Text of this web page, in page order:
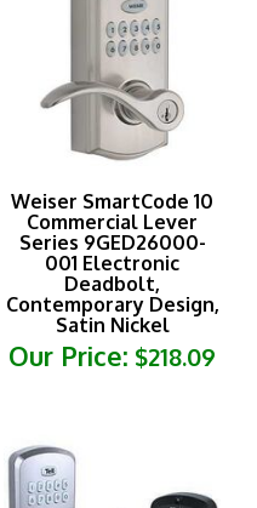
Commercial Lever
Series 9GED26000-
001 Electronic
Deadbolt,
Contemporary Design,
Satin Nickel
Our Price:$218.09